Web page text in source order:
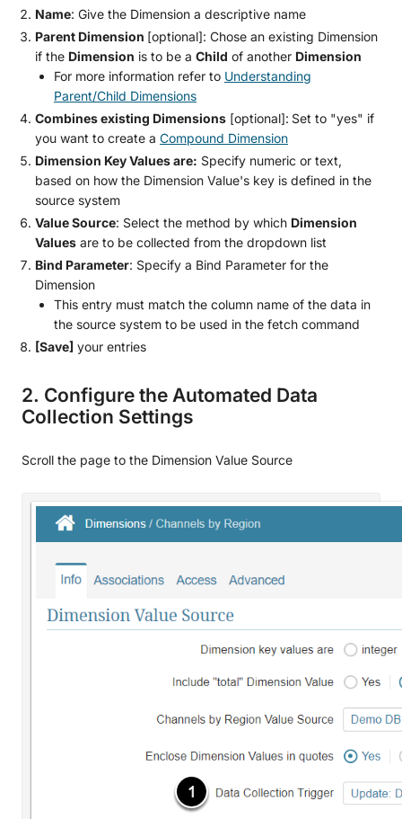
Name: Give the Dimension a descriptive name
Parent Dimension [optional]: Chose an existing Dimension
if the Dimension is to be a Child of another Dimension
For more information refer to Understanding
Parent/Child Dimensions
Combines existing Dimensions [optional]: Set to "yes" if
you want to create a Compound Dimension
Dimension Key Values are: Specify numeric or text,
based on how the Dimension Value's key is defined in the
source system
Value Source: Select the method by which Dimension
Values are to be collected from the dropdown list
Bind Parameter: Specify a Bind Parameter for the
Dimension
This entry must match the column name of the data in
the source system to be used in the fetch command
[Save] your entries
2. Configure the Automated Data
Collection Settings
Scroll the page to the Dimension Value Source